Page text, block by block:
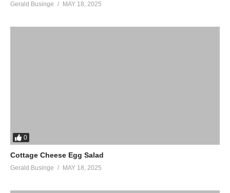
Gerald Businge MAY 18, 2025
0
Cottage Cheese Egg Salad
Gerald Businge MAY 18, 2025